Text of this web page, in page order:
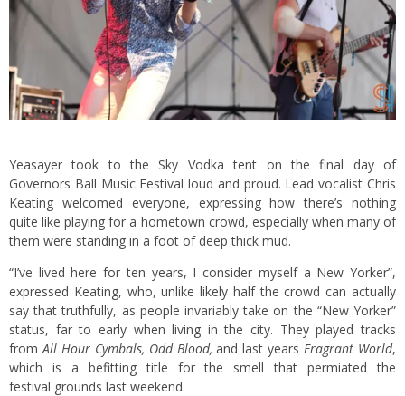
Yeasayer took to the Sky Vodka tent on the final day of
Governors Ball Music Festival loud and proud. Lead vocalist Chris
Keating welcomed everyone, expressing how there’s nothing
quite like playing for a hometown crowd, especially when many of
them were standing in a foot of deep thick mud.
“I’ve lived here for ten years, I consider myself a New Yorker”,
expressed Keating, who, unlike likely half the crowd can actually
say that truthfully, as people invariably take on the “New Yorker”
status, far to early when living in the city. They played tracks
fromAll Hour Cymbals, Odd Blood,and last years Fragrant World,
which is a befitting title for the smell that permiated the
festival grounds last weekend.